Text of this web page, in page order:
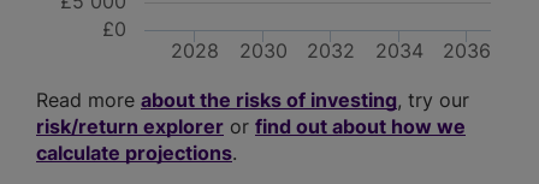
2028 2030 2032 2034 2036
£0
Read more about the risks of investing, try our
risk/return explorer or find out about how we
calculate projections.